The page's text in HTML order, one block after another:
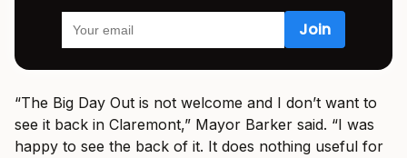
“The Big Day Out is not welcome and I don’t want to
see it back in Claremont,” Mayor Barker said. “I was
happy to see the back of it. It does nothing useful for